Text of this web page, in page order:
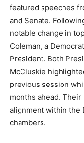
featured speeches
and Senate.
notable change in
Coleman, a
President. Both
McCluskie
previous session
months ahead.
alignment within the
chambers.